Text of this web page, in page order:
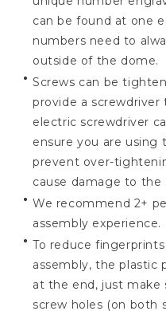
can be found at one
numbers need to
outside of the dome.
Screws can be
provide a screwdriver
electric screwdriver
ensure you are
prevent over-
cause damage to the
We recommend 2+
assembly experience.
To reduce
assembly, the plastic
at the end, just
screw holes (on both